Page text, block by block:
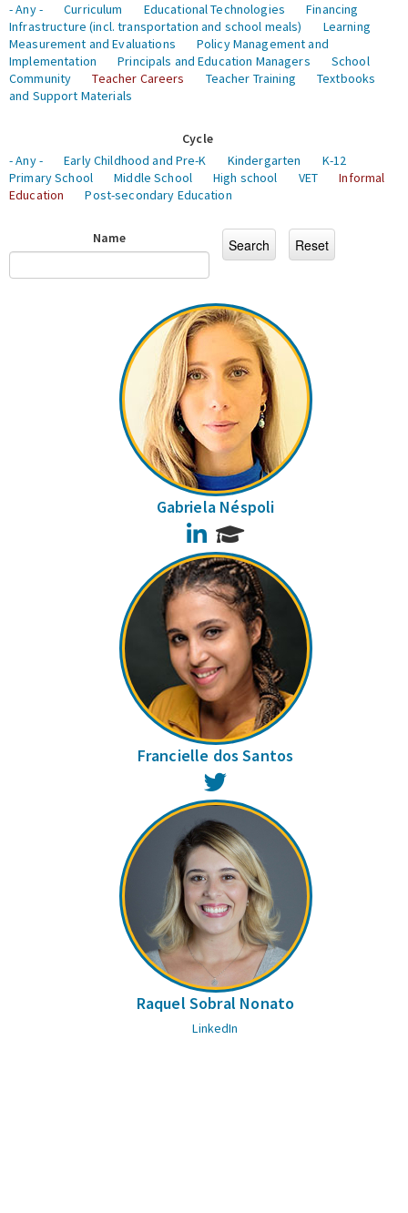
- Any -
Curriculum Educational Technologies
Financing
Infrastructure (incl. transportation and school meals)
Learning
Measurement and Evaluations
Policy Management and
Implementation
Principals and Education Managers
School
Community
Teacher Careers Teacher Training
Textbooks
and Support Materials
Cycle
- Any -
Early Childhood and Pre-K Kindergarten
K-12
Primary School
Middle School High school VET
Informal
Education
Post-secondary Education
Name
Gabriela Néspoli
LinkedIn
Francielle dos Santos
Raquel Sobral Nonato
LinkedIn